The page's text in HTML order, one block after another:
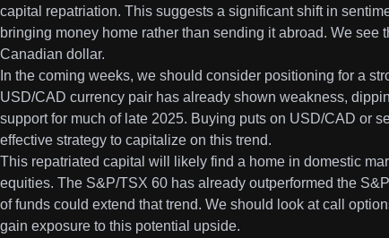
capital repatriation. This suggests a significant shift in
bringing money home rather than sending it abroad. We see
Canadian dollar.
In the coming weeks, we should consider positioning for a
USD/CAD currency pair has already shown weakness,
support for much of late 2025. Buying puts on USD/CAD or
effective strategy to capitalize on this trend.
This repatriated capital will likely find a home in domestic
equities. The S&P/TSX 60 has already outperformed the
of funds could extend that trend. We should look at call
gain exposure to this potential upside.